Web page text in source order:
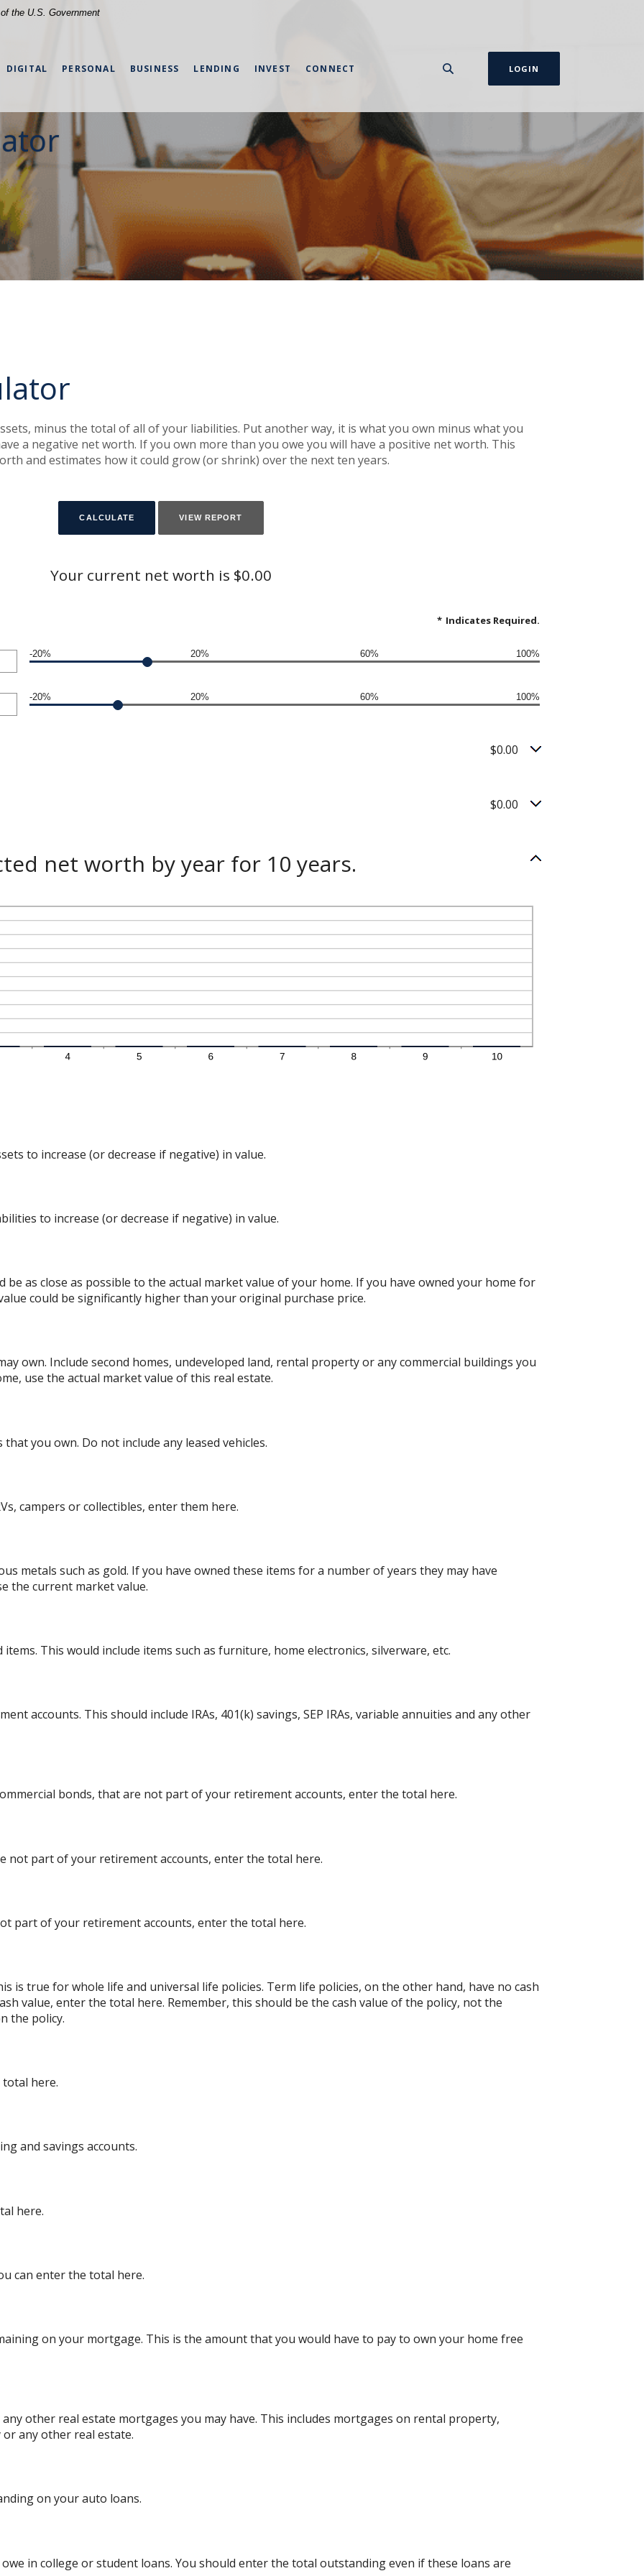
the U.S. Government
DIGITAL PERSONAL BUSINESS LENDING INVEST CONNECT LOGIN
minus the total of all of your liabilities. Put another way, it is what you own minus what you
a negative net worth. If you own more than you owe you will have a positive net worth. This
and estimates how it could grow (or shrink) over the next ten years.
Your current net worth is $0.00
* Indicates Required.
-20% 20% 60% 100%
-20% 20% 60% 100%
$0.00
$0.00
net worth by year for 10 years.
to increase (or decrease if negative) in value.
to increase (or decrease if negative) in value.
as close as possible to the actual market value of your home. If you have owned your home for
could be significantly higher than your original purchase price.
own. Include second homes, undeveloped land, rental property or any commercial buildings you
use the actual market value of this real estate.
you own. Do not include any leased vehicles.
campers or collectibles, enter them here.
metals such as gold. If you have owned these items for a number of years they may have
the current market value.
This would include items such as furniture, home electronics, silverware, etc.
accounts. This should include IRAs, 401(k) savings, SEP IRAs, variable annuities and any other
bonds, that are not part of your retirement accounts, enter the total here.
not part of your retirement accounts, enter the total here.
part of your retirement accounts, enter the total here.
is true for whole life and universal life policies. Term life policies, on the other hand, have no cash
value, enter the total here. Remember, this should be the cash value of the policy, not the
the policy.
here.
and savings accounts.
here.
can enter the total here.
on your mortgage. This is the amount that you would have to pay to own your home free
other real estate mortgages you may have. This includes mortgages on rental property,
any other real estate.
on your auto loans.
in college or student loans. You should enter the total outstanding even if these loans are